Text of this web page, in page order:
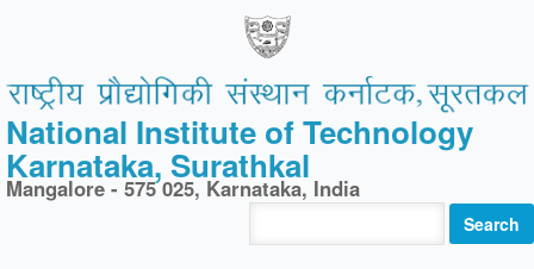
National Institute of Technology
Karnataka, Surathkal
Mangalore - 575 025, Karnataka, India
Search